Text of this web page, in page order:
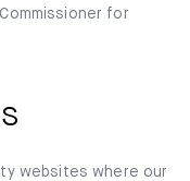
for
websites where our